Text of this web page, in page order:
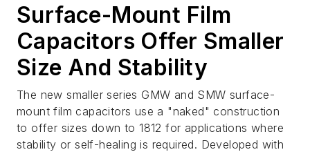
Surface-Mount Film
Capacitors Offer Smaller
Size And Stability
The new smaller series GMW and SMW surface-
mount film capacitors use a "naked" construction
to offer sizes down to 1812 for applications where
stability or self-healing is required. Developed with